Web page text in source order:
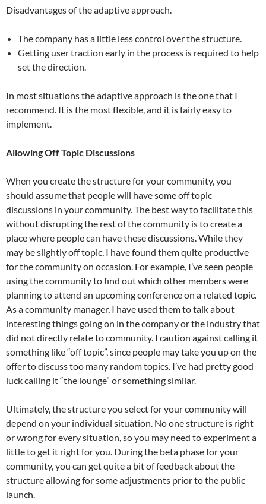
Disadvantages of the adaptive approach.
The company has a little less control over the structure.
Getting user traction early in the process is required to help
set the direction.
In most situations the adaptive approach is the one that I
recommend. It is the most flexible, and it is fairly easy to
implement.
Allowing Off Topic Discussions
When you create the structure for your community, you
should assume that people will have some off topic
discussions in your community. The best way to facilitate this
without disrupting the rest of the community is to create a
place where people can have these discussions. While they
may be slightly off topic, I have found them quite productive
for the community on occasion. For example, I’ve seen people
using the community to find out which other members were
planning to attend an upcoming conference on a related topic.
As a community manager, I have used them to talk about
interesting things going on in the company or the industry that
did not directly relate to community. I caution against calling it
something like “off topic”, since people may take you up on the
offer to discuss too many random topics. I’ve had pretty good
luck calling it “the lounge” or something similar.
Ultimately, the structure you select for your community will
depend on your individual situation. No one structure is right
or wrong for every situation, so you may need to experiment a
little to get it right for you. During the beta phase for your
community, you can get quite a bit of feedback about the
structure allowing for some adjustments prior to the public
launch.